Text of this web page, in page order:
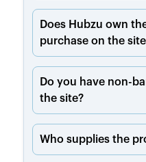
Does Hubzu own
purchase on the
Do you have non-
the site?
Who supplies the